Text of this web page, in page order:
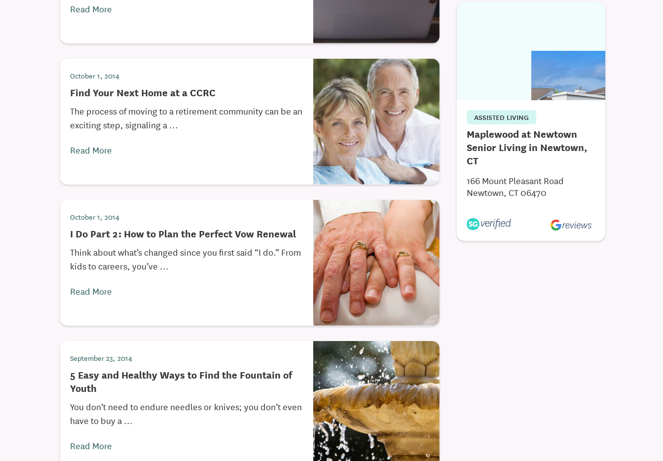
Read More
October 1, 2014
Find Your Next Home at a CCRC
The process of moving to a retirement community can be an
exciting step, signaling a ...
Read More
October 1, 2014
I Do Part 2: How to Plan the Perfect Vow Renewal
Think about what’s changed since you first said “I do.” From
kids to careers, you’ve ...
Read More
September 23, 2014
5 Easy and Healthy Ways to Find the Fountain of
Youth
You don’t need to endure needles or knives; you don’t even
have to buy a ...
Read More
ASSISTED LIVING
Maplewood at Newtown
Senior Living in Newtown,
CT
166 Mount Pleasant Road
Newtown, CT 06470